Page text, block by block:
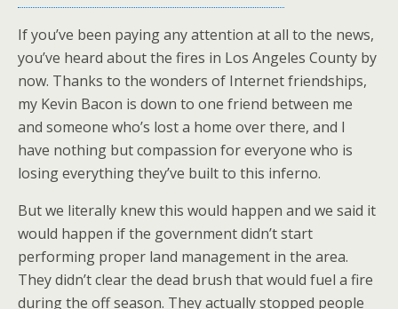
If you’ve been paying any attention at all to the news,
you’ve heard about the fires in Los Angeles County by
now. Thanks to the wonders of Internet friendships,
my Kevin Bacon is down to one friend between me
and someone who’s lost a home over there, and I
have nothing but compassion for everyone who is
losing everything they’ve built to this inferno.
But we literally knew this would happen and we said it
would happen if the government didn’t start
performing proper land management in the area.
They didn’t clear the dead brush that would fuel a fire
during the off season. They actually stopped people